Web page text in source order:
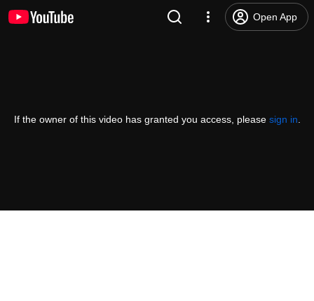
Open App
If the owner of this video has granted you access, please sign in